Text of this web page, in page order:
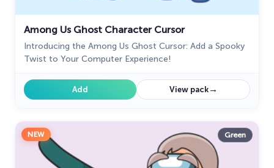
Among Us Ghost Character Cursor
Introducing the Among Us Ghost Cursor: Add a Spooky
Twist to Your Computer Experience!
Add View pack→
NEW Green